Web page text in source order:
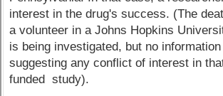
interest in the drug's success. (The
a volunteer in a Johns Hopkins
is being investigated, but no
suggesting any conflict of interest in
funded study).